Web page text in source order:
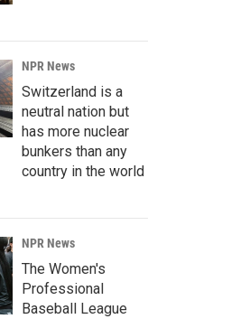
NPR News
Switzerland is a
neutral nation but
has more nuclear
bunkers than any
country in the world
NPR News
The Women's
Professional
Baseball League